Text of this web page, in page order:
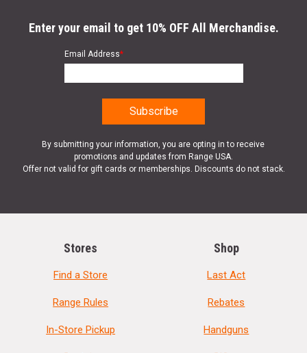
Enter your email to get 10% OFF All Merchandise.
Email Address*
By submitting your information, you are opting in to receive
promotions and updates from Range USA.
Offer not valid for gift cards or memberships. Discounts do not stack.
Stores
Find a Store
Range Rules
In-Store Pickup
Shop
Last Act
Rebates
Handguns